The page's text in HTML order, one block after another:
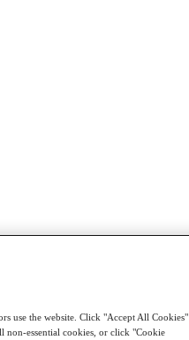
use the website. Click "Accept All Cookies"
non-essential cookies, or click "Cookie